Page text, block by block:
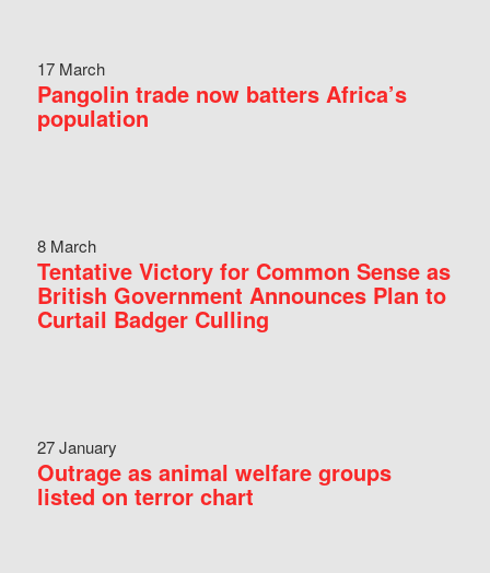
17 March
Pangolin trade now batters Africa’s
population
8 March
Tentative Victory for Common Sense as
British Government Announces Plan to
Curtail Badger Culling
27 January
Outrage as animal welfare groups
listed on terror chart